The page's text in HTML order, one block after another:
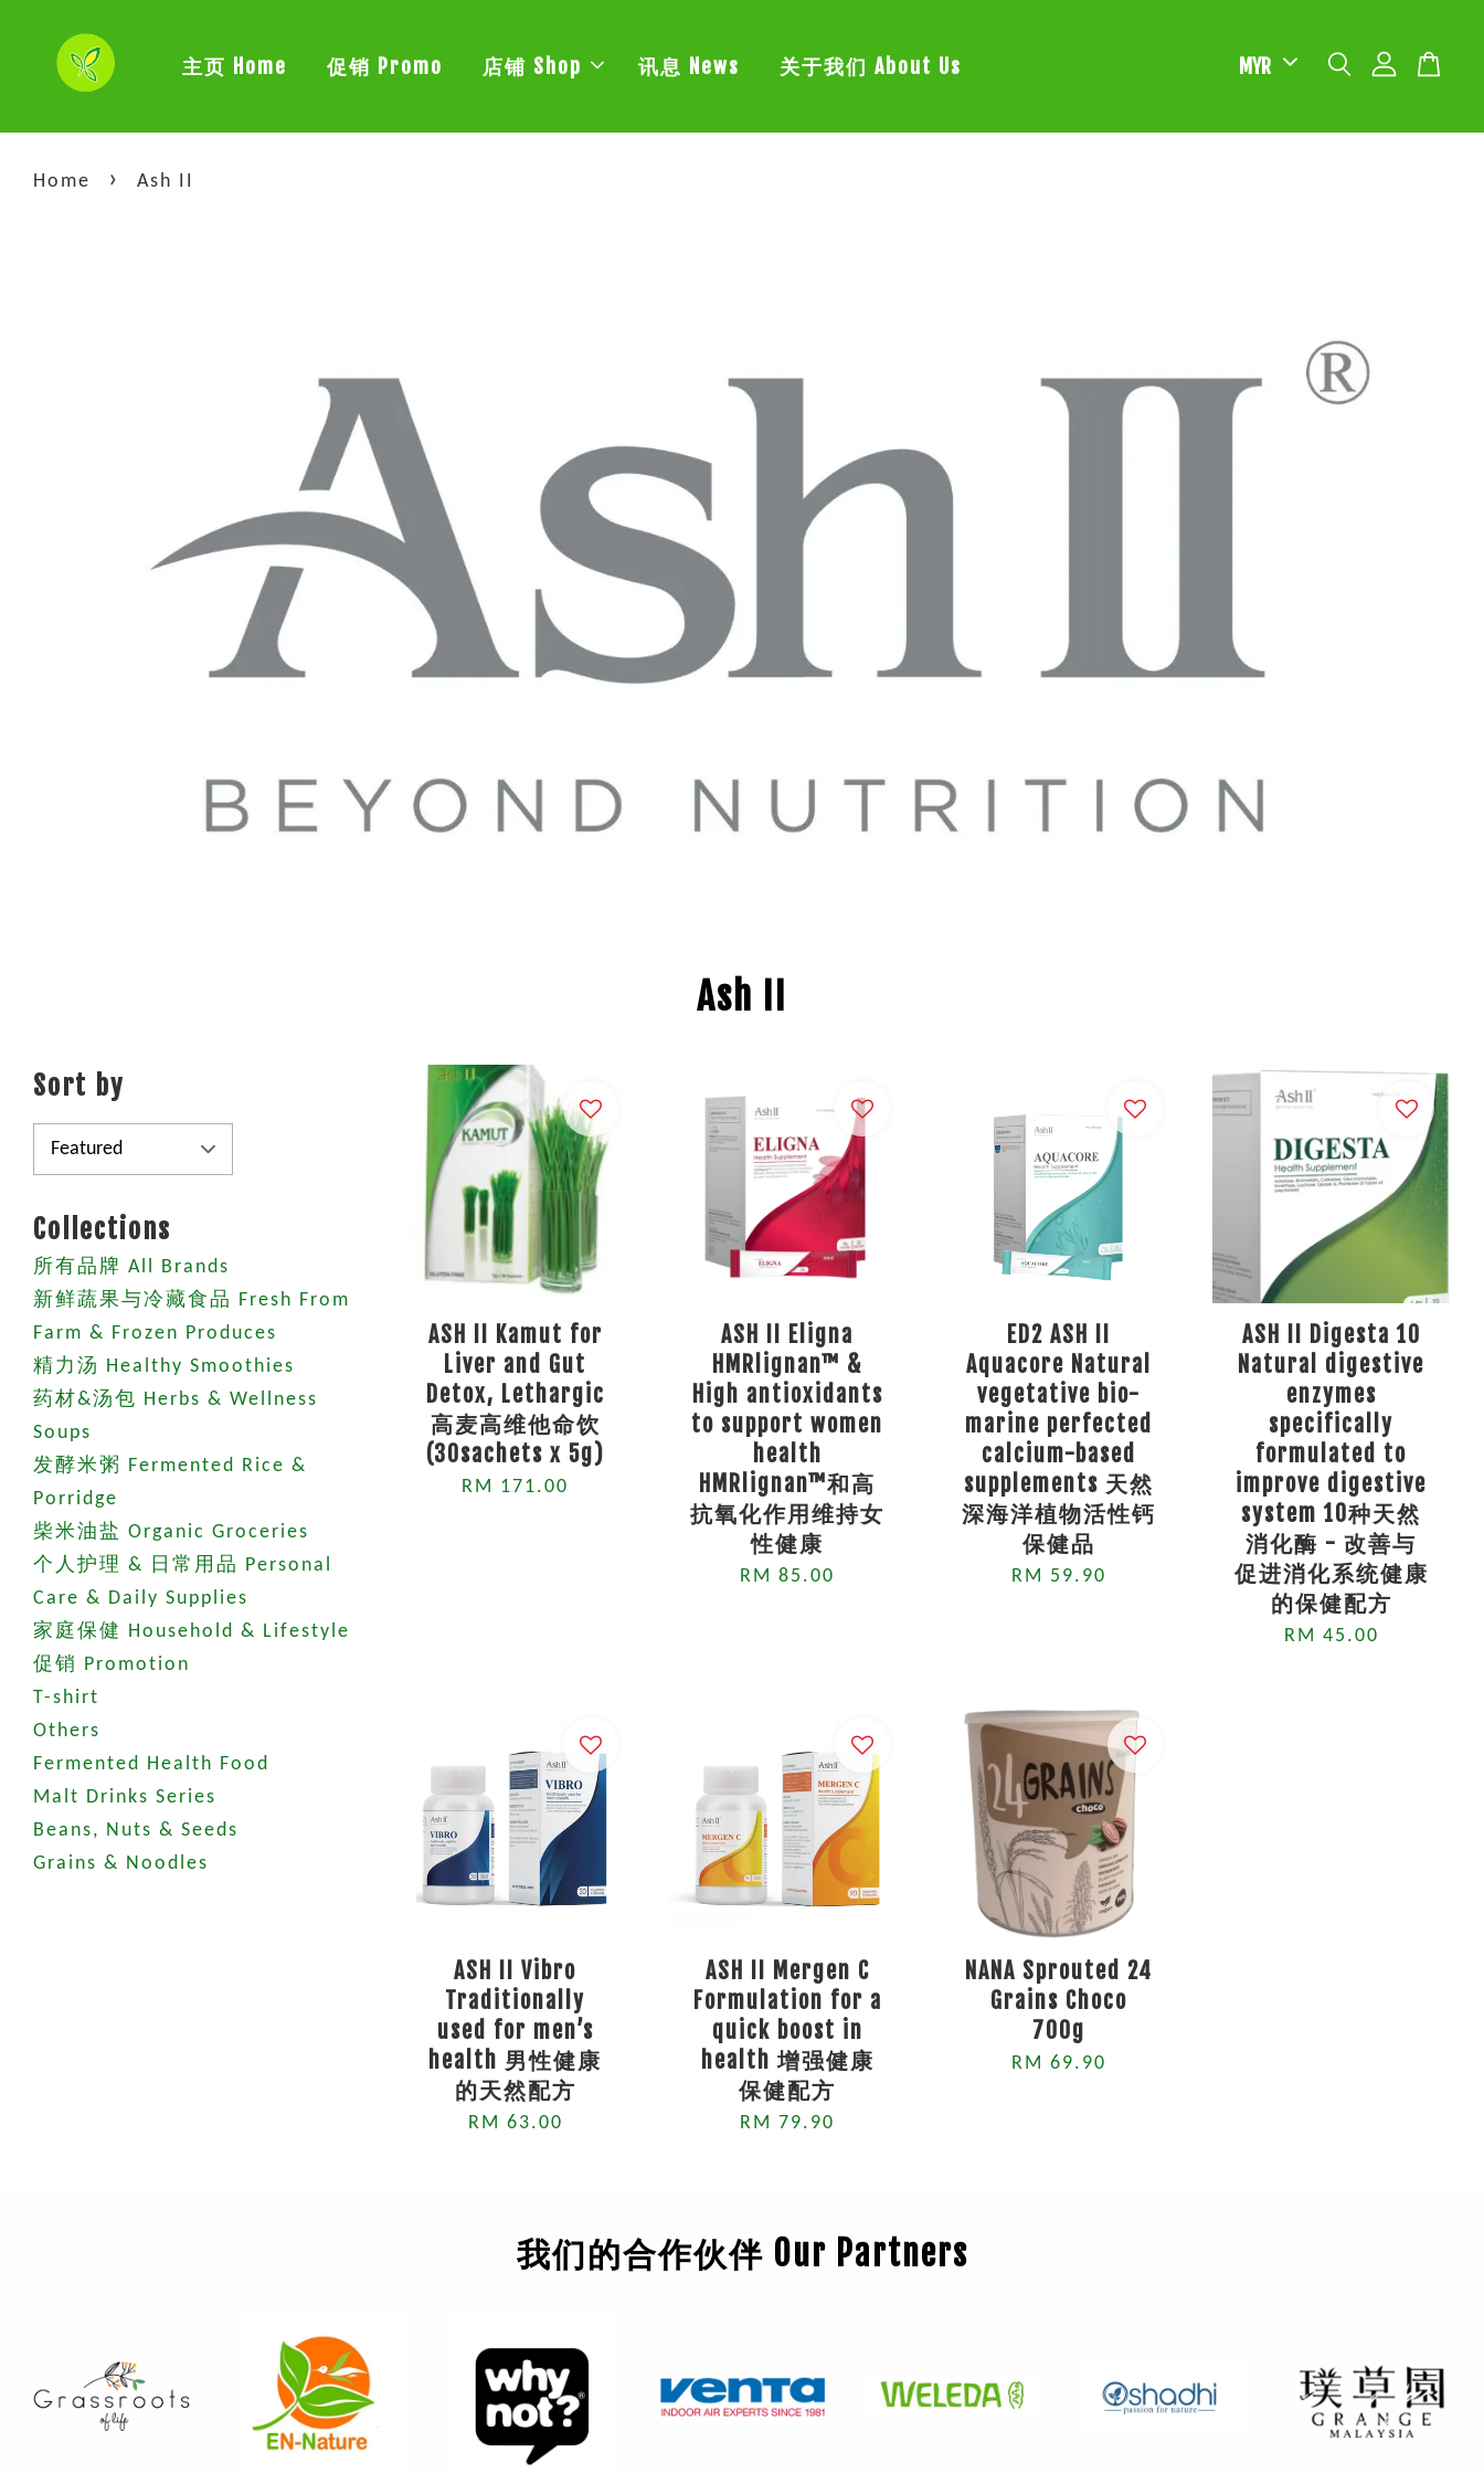
主页 Home 促销 Promo 店铺 Shop 讯息 News 关于我们 About Us
Home › Ash II
Ash II
Sort by
Collections
所有品牌 All Brands
新鲜蔬果与冷藏食品 Fresh From
Farm & Frozen Produces
精力汤 Healthy Smoothies
药材&汤包 Herbs & Wellness
Soups
发酵米粥 Fermented Rice &
Porridge
柴米油盐 Organic Groceries
个人护理 & 日常用品 Personal
Care & Daily Supplies
家庭保健 Household & Lifestyle
促销 Promotion
T-shirt
Others
Fermented Health Food
Malt Drinks Series
Beans, Nuts & Seeds
Grains & Noodles
ASH II Kamut for
Liver and Gut
Detox, Lethargic
高麦高维他命饮
(30sachets x 5g)
RM 171.00
ASH II Eligna
HMRlignan™ &
High antioxidants
to support women
health
HMRlignan™和高
抗氧化作用维持女
性健康
RM 85.00
ED2 ASH II
Aquacore Natural
vegetative bio-
marine perfected
calcium-based
supplements 天然
深海洋植物活性钙
保健品
RM 59.90
ASH II Digesta 10
Natural digestive
enzymes
specifically
formulated to
improve digestive
system 10种天然
消化酶 - 改善与
促进消化系统健康
的保健配方
RM 45.00
ASH II Vibro
Traditionally
used for men’s
health 男性健康
的天然配方
RM 63.00
ASH II Mergen C
Formulation for a
quick boost in
health 增强健康
保健配方
RM 79.90
NANA Sprouted 24
Grains Choco
700g
RM 69.90
我们的合作伙伴 Our Partners